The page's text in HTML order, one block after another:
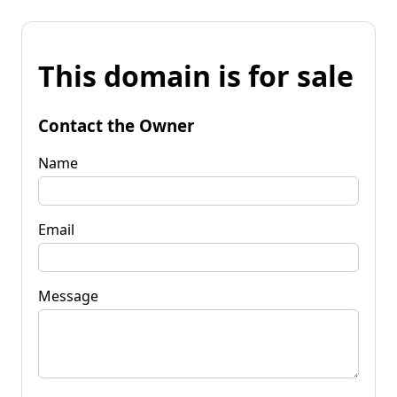
This domain is for sale
Contact the Owner
Name
Email
Message